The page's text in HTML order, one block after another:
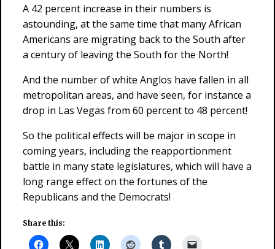
A 42 percent increase in their numbers is
astounding, at the same time that many African
Americans are migrating back to the South after
a century of leaving the South for the North!
And the number of white Anglos have fallen in all
metropolitan areas, and have seen, for instance a
drop in Las Vegas from 60 percent to 48 percent!
So the political effects will be major in scope in
coming years, including the reapportionment
battle in many state legislatures, which will have a
long range effect on the fortunes of the
Republicans and the Democrats!
Share this: